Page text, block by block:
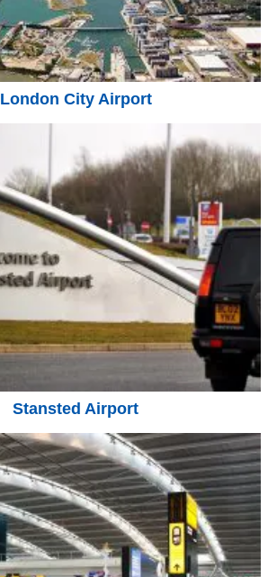
London City Airport
Stansted Airport